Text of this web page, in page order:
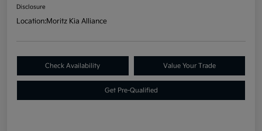
Disclosure
Location:Moritz Kia Alliance
Check Availability Value Your Trade
Get Pre-Qualified